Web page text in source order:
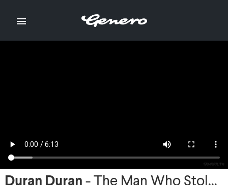

Duran Duran -The Man Who Stole a Leopard